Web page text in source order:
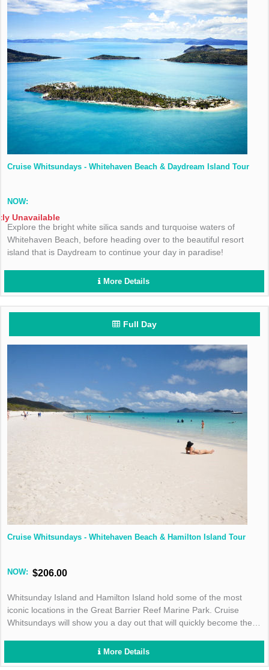
Cruise Whitsundays - Whitehaven Beach & Daydream Island Tour
NOW:
Unavailable
Explore the bright white silica sands and turquoise waters of
Whitehaven Beach, before heading over to the beautiful resort
island that is Daydream to continue your day in paradise!
More Details
Full Day
Cruise Whitsundays - Whitehaven Beach & Hamilton Island Tour
NOW: $206.00
Whitsunday Island and Hamilton Island hold some of the most
iconic locations in the Great Barrier Reef Marine Park. Cruise
Whitsundays will show you a day out that will quickly become the
More Details